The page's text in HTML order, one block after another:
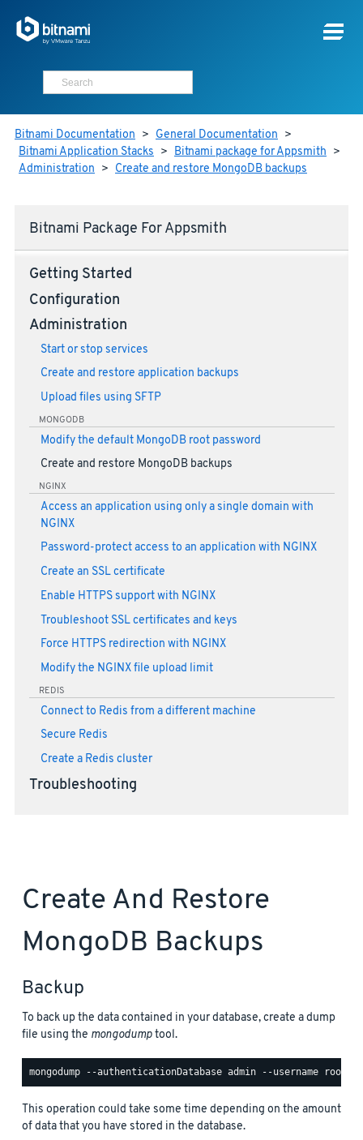
Bitnami Documentation > General Documentation >
Bitnami Application Stacks > Bitnami package for Appsmith >
Administration > Create and restore MongoDB backups
Bitnami Package For Appsmith
Getting Started
Configuration
Administration
Start or stop services
Create and restore application backups
Upload files using SFTP
MONGODB
Modify the default MongoDB root password
Create and restore MongoDB backups
NGINX
Access an application using only a single domain with
NGINX
Password-protect access to an application with NGINX
Create an SSL certificate
Enable HTTPS support with NGINX
Troubleshoot SSL certificates and keys
Force HTTPS redirection with NGINX
Modify the NGINX file upload limit
REDIS
Connect to Redis from a different machine
Secure Redis
Create a Redis cluster
Troubleshooting
Create And Restore
MongoDB Backups
Backup
To back up the data contained in your database, create a dump
file using the mongodumptool.
This operation could take some time depending on the amount
of data that you have stored in the database.